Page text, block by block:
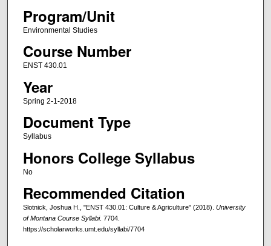
Program/Unit
Environmental Studies
Course Number
ENST 430.01
Year
Spring 2-1-2018
Document Type
Syllabus
Honors College Syllabus
No
Recommended Citation
Slotnick, Joshua H., "ENST 430.01: Culture & Agriculture" (2018). University
of Montana Course Syllabi. 7704.
https://scholarworks.umt.edu/syllabi/7704